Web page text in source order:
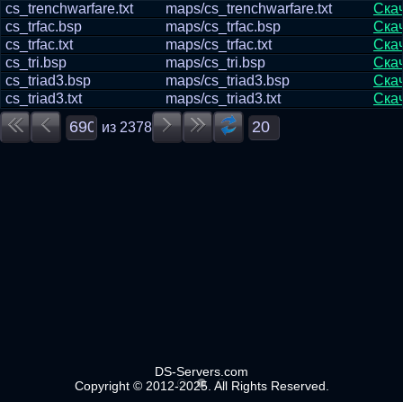
cs_trenchwarfare.txt
maps/cs_trenchwarfare.txt
cs_trfac.bsp
maps/cs_trfac.bsp
cs_trfac.txt
maps/cs_trfac.txt
cs_tri.bsp
maps/cs_tri.bsp
cs_triad3.bsp
maps/cs_triad3.bsp
cs_triad3.txt
maps/cs_triad3.txt
из 2378
DS-Servers.com
Copyright © 2012-2025. All Rights Reserved.